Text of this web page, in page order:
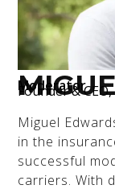
Founder &
Moderator
Miguel
in the
successful
carriers. With